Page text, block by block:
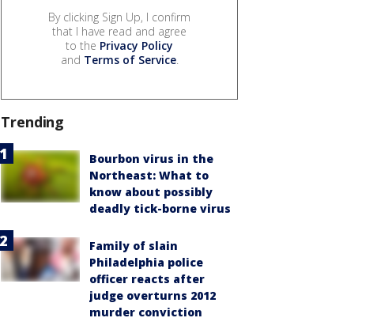
By clicking Sign Up, I confirm
that I have read and agree
to the Privacy Policy
and Terms of Service.
Trending
Bourbon virus in the
Northeast: What to
know about possibly
deadly tick-borne virus
Family of slain
Philadelphia police
officer reacts after
judge overturns 2012
murder conviction